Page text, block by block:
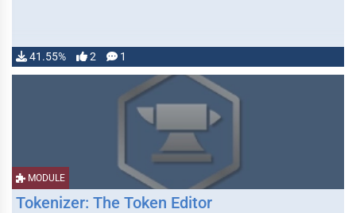
41.55% 2 1
MODULE
Tokenizer: The Token Editor